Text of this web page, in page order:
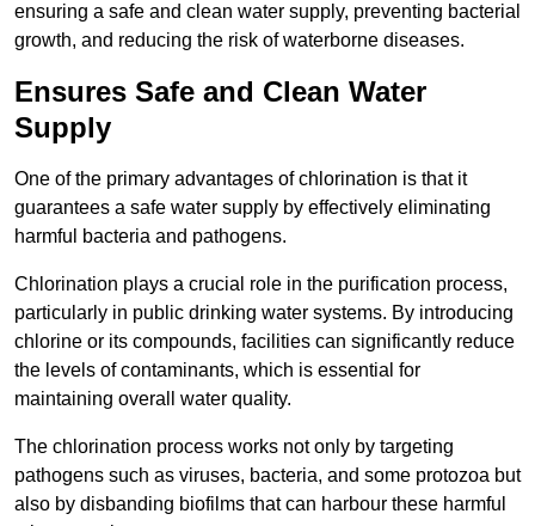
ensuring a safe and clean water supply, preventing bacterial
growth, and reducing the risk of waterborne diseases.
Ensures Safe and Clean Water
Supply
One of the primary advantages of chlorination is that it
guarantees a safe water supply by effectively eliminating
harmful bacteria and pathogens.
Chlorination plays a crucial role in the purification process,
particularly in public drinking water systems. By introducing
chlorine or its compounds, facilities can significantly reduce
the levels of contaminants, which is essential for
maintaining overall water quality.
The chlorination process works not only by targeting
pathogens such as viruses, bacteria, and some protozoa but
also by disbanding biofilms that can harbour these harmful